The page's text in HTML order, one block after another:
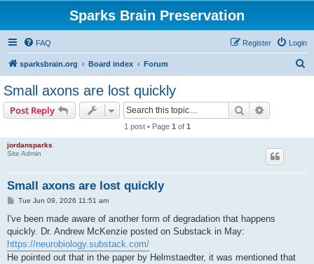
Sparks Brain Preservation
FAQ Login
Register
sparksbrain.org Board index Forum
Small axons are lost quickly
Post Reply Search
1 post • Page 1 of 1
jordansparks
Site Admin
Small axons are lost quickly
P
s
Tue Jun 09, 2026 11:51 am
I've been made aware of another form of degradation that happens
quickly. Dr. Andrew McKenzie posted on Substack in May:
https://neurobiology.substack.com/
He pointed out that in the paper by Helmstaedter, it was mentioned that